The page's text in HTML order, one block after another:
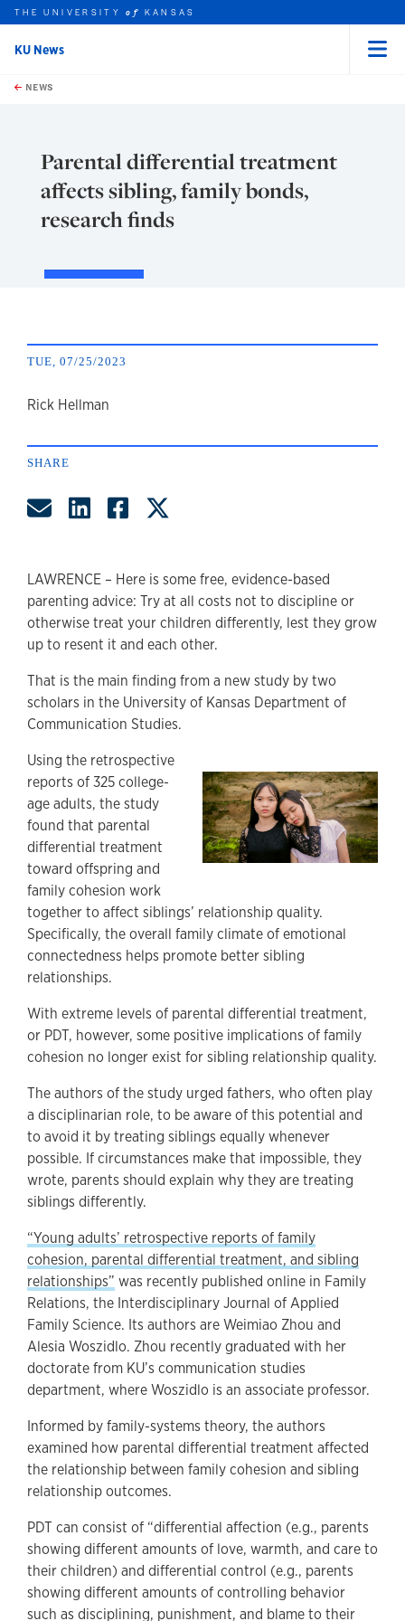
Skip to main content
this unit
THE UNIVERSITYof KANSAS
KU News
NEWS
Parental differential treatment
affects sibling, family bonds,
research finds
TUE, 07/25/2023
author
Rick Hellman
SHARE
Share by Email
Share on LinkedIn
Share on Facebook
LAWRENCE – Here is some free, evidence-based
parenting advice: Try at all costs not to discipline or
otherwise treat your children differently, lest they grow
up to resent it and each other.
That is the main finding from a new study by two
scholars in the University of Kansas Department of
Communication Studies.
Using the retrospective
reports of 325 college-
age adults, the study
found that parental
differential treatment
toward offspring and
family cohesion work
together to affect siblings’ relationship quality.
Specifically, the overall family climate of emotional
connectedness helps promote better sibling
relationships.
With extreme levels of parental differential treatment,
or PDT, however, some positive implications of family
cohesion no longer exist for sibling relationship quality.
The authors of the study urged fathers, who often play
a disciplinarian role, to be aware of this potential and
to avoid it by treating siblings equally whenever
possible. If circumstances make that impossible, they
wrote, parents should explain why they are treating
siblings differently.
“Young adults’ retrospective reports of family
cohesion, parental differential treatment, and sibling
relationships” was recently published online in Family
Relations, the Interdisciplinary Journal of Applied
Family Science. Its authors are Weimiao Zhou and
Alesia Woszidlo. Zhou recently graduated with her
doctorate from KU’s communication studies
department, where Woszidlo is an associate professor.
Informed by family-systems theory, the authors
examined how parental differential treatment affected
the relationship between family cohesion and sibling
relationship outcomes.
PDT can consist of “differential affection (e.g., parents
showing different amounts of love, warmth, and care to
their children) and differential control (e.g., parents
showing different amounts of controlling behavior
such as disciplining, punishment, and blame to their